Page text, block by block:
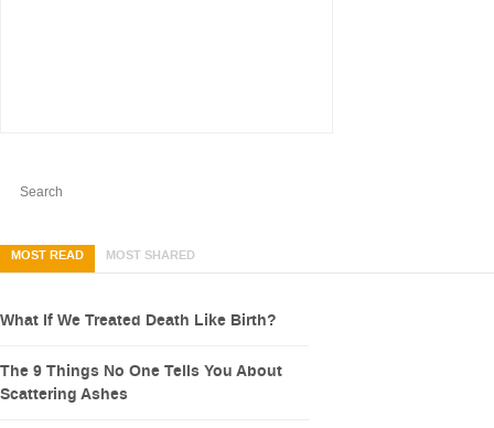
MOST READ MOST SHARED
What If We Treated Death Like Birth?
The 9 Things No One Tells You About
Scattering Ashes